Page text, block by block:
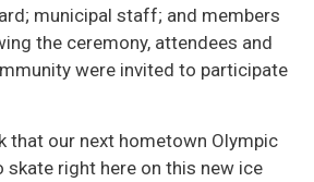
municipal staff; and members
the ceremony, attendees and
were invited to participate
that our next hometown Olympic
skate right here on this new ice